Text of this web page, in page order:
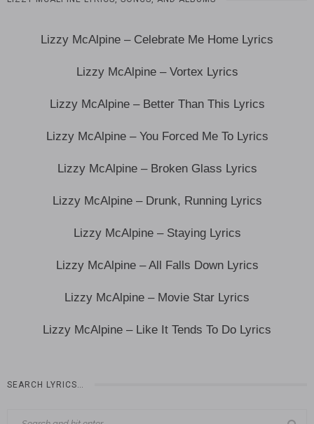
Lizzy McAlpine – Celebrate Me Home Lyrics
Lizzy McAlpine – Vortex Lyrics
Lizzy McAlpine – Better Than This Lyrics
Lizzy McAlpine – You Forced Me To Lyrics
Lizzy McAlpine – Broken Glass Lyrics
Lizzy McAlpine – Drunk, Running Lyrics
Lizzy McAlpine – Staying Lyrics
Lizzy McAlpine – All Falls Down Lyrics
Lizzy McAlpine – Movie Star Lyrics
Lizzy McAlpine – Like It Tends To Do Lyrics
SEARCH LYRICS…